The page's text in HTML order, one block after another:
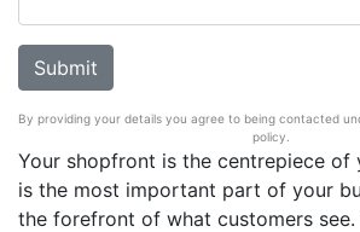
Your shopfront is the centrepiece of
is the most important part of your
the forefront of what customers see.
By providing your details you agree to being contacted
policy.